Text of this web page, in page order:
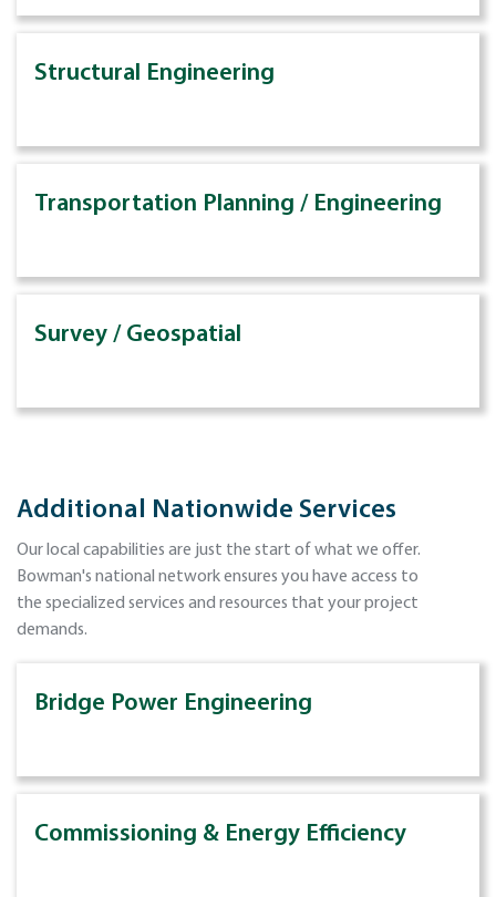
Structural Engineering
Transportation Planning / Engineering
Survey / Geospatial
Additional Nationwide Services
Our local capabilities are just the start of what we offer.
Bowman's national network ensures you have access to
the specialized services and resources that your project
demands.
Bridge Power Engineering
Commissioning & Energy Efficiency